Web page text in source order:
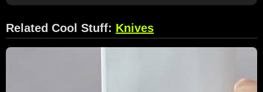
Related Cool Stuff: Knives